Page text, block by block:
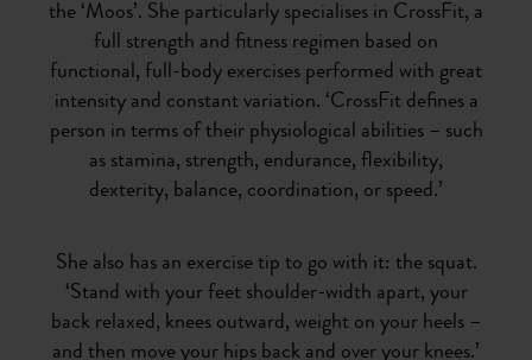
the ‘Moos’. She particularly specialises in CrossFit, a
full strength and fitness regimen based on
functional, full-body exercises performed with great
intensity and constant variation. ‘CrossFit defines a
person in terms of their physiological abilities – such
as stamina, strength, endurance, flexibility,
dexterity, balance, coordination, or speed.’
She also has an exercise tip to go with it: the squat.
‘Stand with your feet shoulder-width apart, your
back relaxed, knees outward, weight on your heels –
and then move your hips back and over your knees.’